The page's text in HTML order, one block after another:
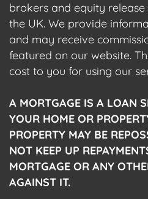
brokers and equity
the UK. We provide
and may receive
featured on our website.
cost to you for using our
A MORTGAGE IS A LOAN
YOUR HOME OR
PROPERTY MAY BE
NOT KEEP UP
MORTGAGE OR ANY
AGAINST IT.